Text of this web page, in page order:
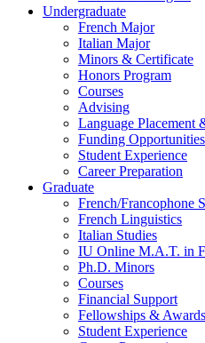
Undergraduate
French Major
Italian Major
Minors & Certificate
Honors Program
Courses
Advising
Language Placement
Funding Opportunities
Student Experience
Career Preparation
Graduate
French/Francophone
French Linguistics
Italian Studies
IU Online M.A.T. in
Ph.D. Minors
Courses
Financial Support
Fellowships & Awards
Student Experience